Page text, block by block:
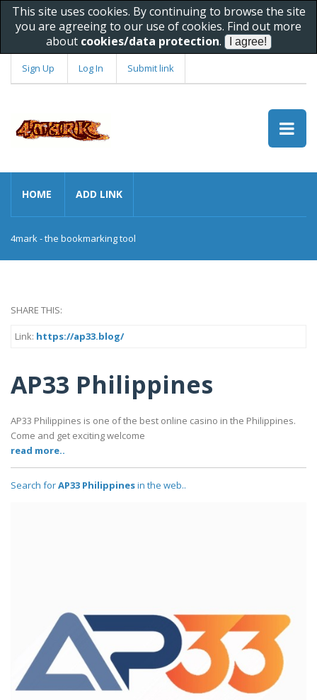
This site uses cookies. By continuing to browse the site
you are agreeing to our use of cookies. Find out more
about cookies/data protection.
Sign Up Log In Submit link
HOME ADD LINK
4mark - the bookmarking tool
SHARE THIS:
Link: https://ap33.blog/
AP33 Philippines
AP33 Philippines is one of the best online casino in the Philippines.
Come and get exciting welcome
read more..
Search forAP33 Philippinesin the web..